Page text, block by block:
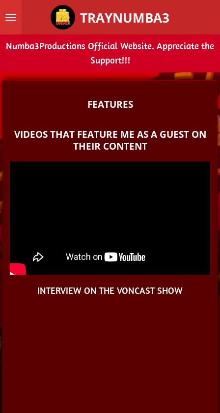
Skip
main
TRAYNUMBA3
Numba3Productions Official Website. Appreciate the
Support!!!
FEATURES
VIDEOS THAT FEATURE ME AS A GUEST ON
THEIR CONTENT
INTERVIEW ON THE VONCAST SHOW